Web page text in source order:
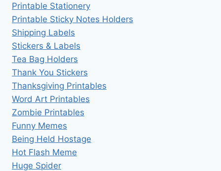
Printable Stationery
Printable Sticky Notes Holders
Shipping Labels
Stickers & Labels
Tea Bag Holders
Thank You Stickers
Thanksgiving Printables
Word Art Printables
Zombie Printables
Funny Memes
Being Held Hostage
Hot Flash Meme
Huge Spider